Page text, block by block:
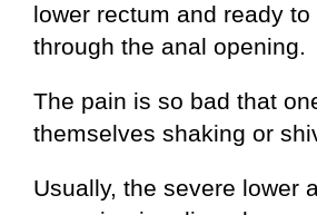
lower rectum and ready
through the anal opening.
The pain is so bad that
themselves shaking or
Usually, the severe lower